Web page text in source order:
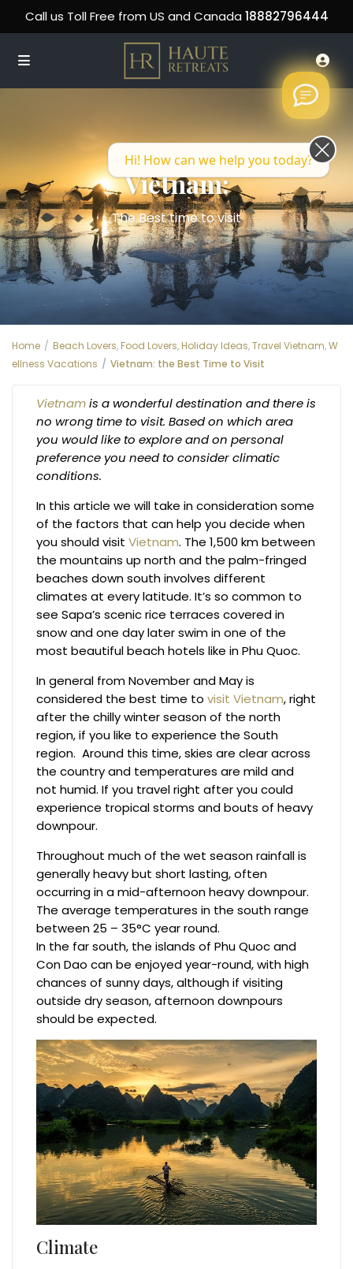
Call us Toll Free from US and Canada 18882796444
Vietnam:
The Best time to visit
Home Beach Lovers, Food Lovers, Holiday Ideas,Travel Vietnam,W
ellness Vacations
Vietnam: the Best Time to Visit
Vietnamis a wonderful destination and there is
no wrong time to visit. Based on which area
you would like to explore and on personal
preference you need to consider climatic
conditions.
In this article we will take in consideration some
of the factors that can help you decide when
you should visitVietnam. The 1,500 km between
the mountains up north and the palm-fringed
beaches down south involves different
climates at every latitude. It’s so common to
see Sapa’s scenic rice terraces covered in
snow and one day later swim in one of the
most beautiful beach hotels like in Phu Quoc.
In general from November and May is
considered the best time tovisit Vietnam, right
after the chilly winter season of the north
region, if you like to experience the South
region. Around this time, skies are clear across
the country and temperatures are mild and
not humid. If you travel right after you could
experience tropical storms and bouts of heavy
downpour.
Throughout much of the wet season rainfall is
generally heavy but short lasting, often
occurring in a mid-afternoon heavy downpour.
The average temperatures in the south range
between 25 – 35°C year round.
In the far south, the islands of Phu Quoc and
Con Dao can be enjoyed year-round, with high
chances of sunny days, although if visiting
outside dry season, afternoon downpours
should be expected.
Climate
Hi! How can we help you today?